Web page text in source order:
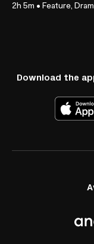
2h 5m • Feature,
Download the